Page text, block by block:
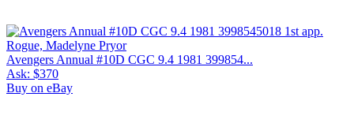
Avengers Annual #10D CGC 9.4 1981 399854...
Ask: $370
Buy on eBay